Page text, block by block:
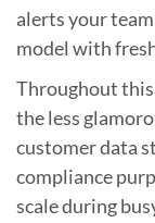
alerts your
model with
Throughout this
the less
customer data
compliance
scale during